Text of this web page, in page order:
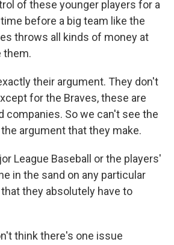
of these younger players for a
before a big team like the
throws all kinds of money at
them.
their argument. They don't
for the Braves, these are
companies. So we can't see the
argument that they make.
League Baseball or the players'
in the sand on any particular
they absolutely have to
think there's one issue